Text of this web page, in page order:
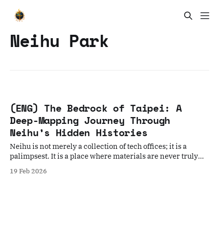
Neihu Park
(ENG) The Bedrock of Taipei: A
Deep-Mapping Journey Through
Neihu’s Hidden Histories
Neihu is not merely a collection of tech offices; it is a
palimpsest. It is a place where materials are never truly
19 Feb 2026